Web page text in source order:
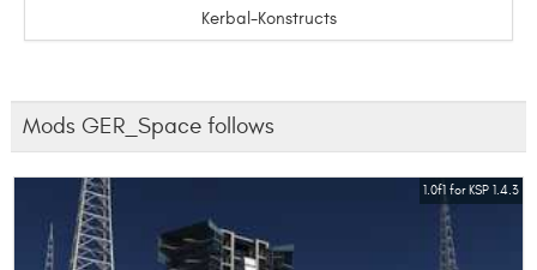
Kerbal-Konstructs
Mods GER_Space follows
1.0f1 for KSP 1.4.3